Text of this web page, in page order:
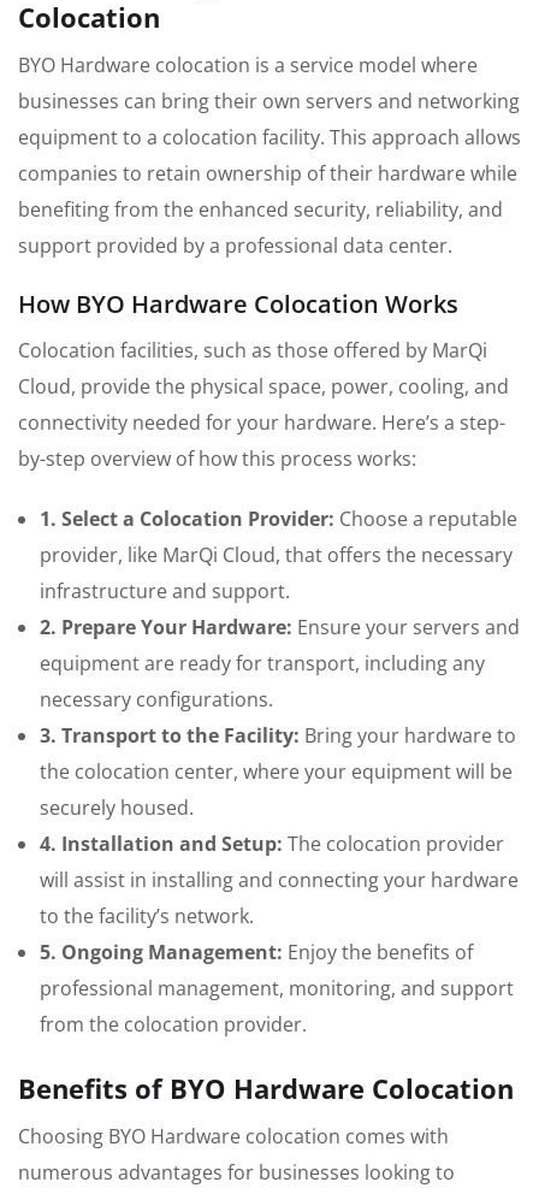
Colocation
BYO Hardware colocation is a service model where
businesses can bring their own servers and networking
equipment to a colocation facility. This approach allows
companies to retain ownership of their hardware while
benefiting from the enhanced security, reliability, and
support provided by a professional data center.
How BYO Hardware Colocation Works
Colocation facilities, such as those offered by MarQi
Cloud, provide the physical space, power, cooling, and
connectivity needed for your hardware. Here’s a step-
by-step overview of how this process works:
1. Select a Colocation Provider: Choose a reputable
provider, like MarQi Cloud, that offers the necessary
infrastructure and support.
2. Prepare Your Hardware: Ensure your servers and
equipment are ready for transport, including any
necessary configurations.
3. Transport to the Facility: Bring your hardware to
the colocation center, where your equipment will be
securely housed.
4. Installation and Setup: The colocation provider
will assist in installing and connecting your hardware
to the facility’s network.
5. Ongoing Management: Enjoy the benefits of
professional management, monitoring, and support
from the colocation provider.
Benefits of BYO Hardware Colocation
Choosing BYO Hardware colocation comes with
numerous advantages for businesses looking to